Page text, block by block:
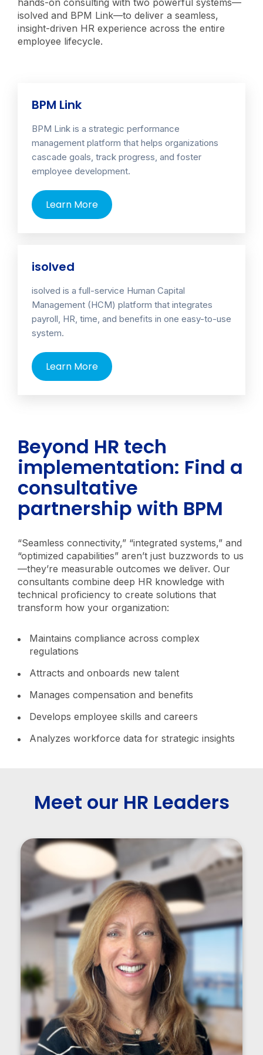
hands-on consulting with two powerful systems—
isolved and BPM Link—to deliver a seamless,
insight-driven HR experience across the entire
employee lifecycle.
BPM Link
BPM Link is a strategic performance
management platform that helps organizations
cascade goals, track progress, and foster
employee development.
Learn More
isolved
isolved is a full-service Human Capital
Management (HCM) platform that integrates
payroll, HR, time, and benefits in one easy-to-use
system.
Learn More
Beyond HR tech
implementation: Find a
consultative
partnership with BPM
“Seamless connectivity,” “integrated systems,” and
“optimized capabilities” aren’t just buzzwords to us
—they’re measurable outcomes we deliver. Our
consultants combine deep HR knowledge with
technical proficiency to create solutions that
transform how your organization:
Maintains compliance across complex
regulations
Attracts and onboards new talent
Manages compensation and benefits
Develops employee skills and careers
Analyzes workforce data for strategic insights
Meet our HR Leaders